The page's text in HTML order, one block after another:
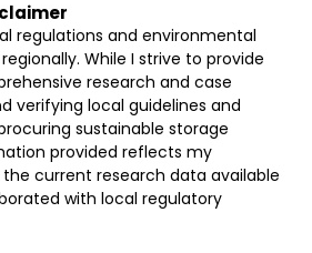
regulations and environmental
While I strive to provide
research and case
verifying local guidelines and
sustainable storage
provided reflects my
current research data available
with local regulatory